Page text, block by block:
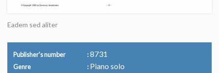
Eadem sed aliter
Publisher's number 8731
Genre Piano solo